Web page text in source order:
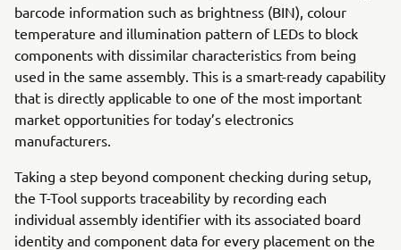
barcode information such as brightness (BIN), colour
temperature and illumination pattern of LEDs to block
components with dissimilar characteristics from being
used in the same assembly. This is a smart-ready capability
that is directly applicable to one of the most important
market opportunities for today’s electronics
manufacturers.
Taking a step beyond component checking during setup,
the T-Tool supports traceability by recording each
individual assembly identifier with its associated board
identity and component data for every placement on the